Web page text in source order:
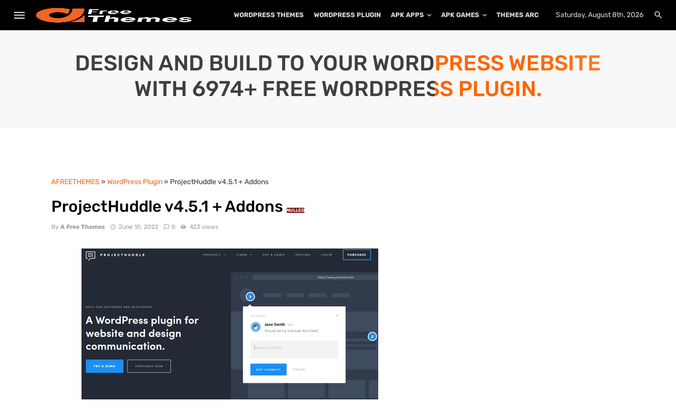
WORDPRESS THEMES WORDPRESS PLUGIN APK APPS APK GAMES THEMES ARCHIVE PLUGINS ARCHIVE
Saturday, August 8th, 2026
DESIGN AND BUILD TO YOUR WORDPRESS WEBSITE
WITH 6974+ FREE WORDPRESS PLUGIN.
AFREETHEMES » WordPress Plugin» ProjectHuddle v4.5.1 + Addons
ProjectHuddle v4.5.1 + Addons NULLED
By A Free Themes June 10, 2022 0 423 views